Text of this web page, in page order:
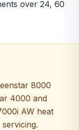
over 24, 60
8000
4000 and
AW heat